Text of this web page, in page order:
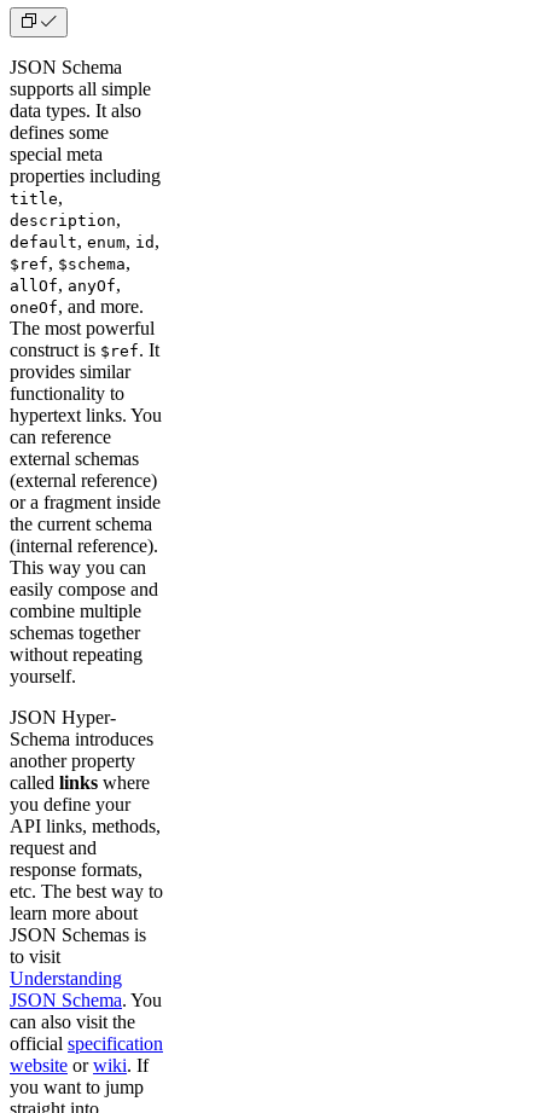
JSON Schema
supports all simple
data types. It also
defines some
special meta
properties including
title,
description,
default, enum, id ,
$ref, $schema,
allOf, anyOf,
oneOf, and more.
The most powerful
construct is $ref. It
provides similar
functionality to
hypertext links. You
can reference
external schemas
(external reference)
or a fragment inside
the current schema
(internal reference).
This way you can
easily compose and
combine multiple
schemas together
without repeating
yourself.
JSON Hyper-
Schema introduces
another property
called links where
you define your
API links, methods,
request and
response formats,
etc. The best way to
learn more about
JSON Schemas is
to visit
Understanding
JSON Schema. You
can also visit the
official specification
website orwiki. If
you want to jump
straight into